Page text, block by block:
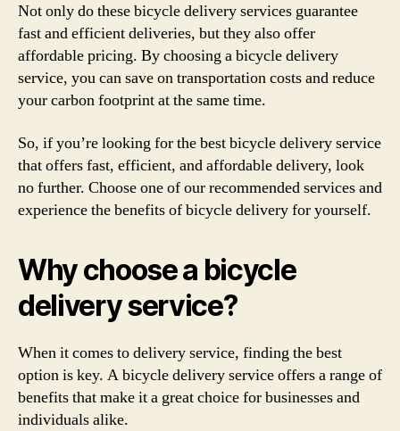
Not only do these bicycle delivery services guarantee
fast and efficient deliveries, but they also offer
affordable pricing. By choosing a bicycle delivery
service, you can save on transportation costs and reduce
your carbon footprint at the same time.
So, if you’re looking for the best bicycle delivery service
that offers fast, efficient, and affordable delivery, look
no further. Choose one of our recommended services and
experience the benefits of bicycle delivery for yourself.
Why choose a bicycle
delivery service?
When it comes to delivery service, finding the best
option is key. A bicycle delivery service offers a range of
benefits that make it a great choice for businesses and
individuals alike.